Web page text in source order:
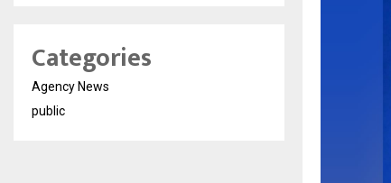
Categories
Agency News
public